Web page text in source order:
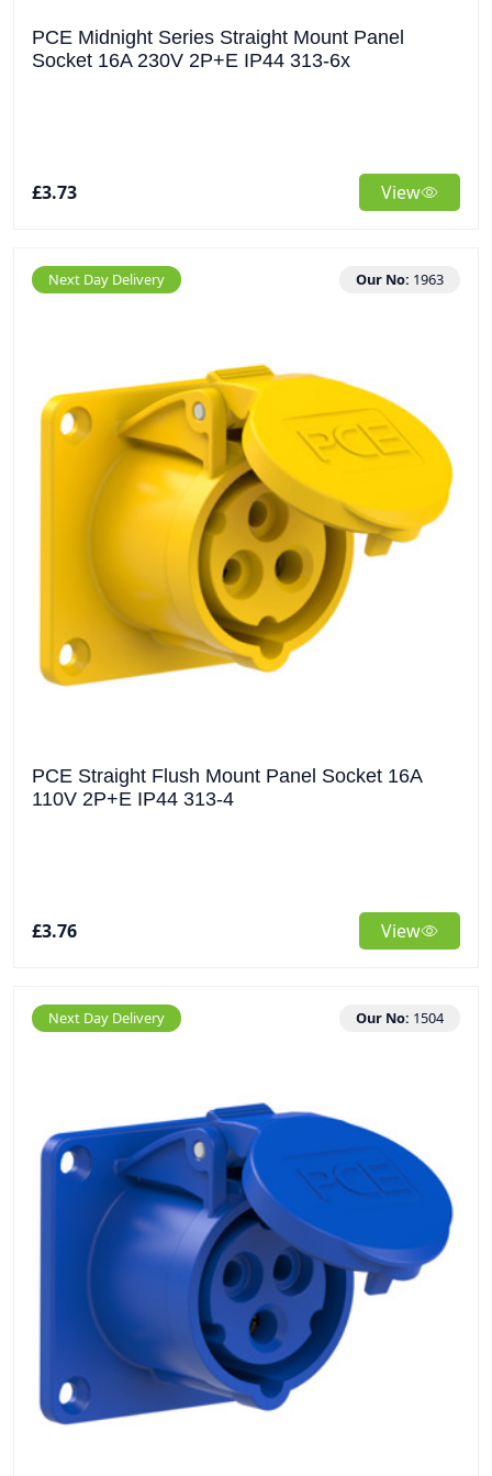
PCE Midnight Series Straight Mount Panel
Socket 16A 230V 2P+E IP44 313-6x
£3.73 View
Next Day Delivery Our No: 1963
PCE Straight Flush Mount Panel Socket 16A
110V 2P+E IP44 313-4
£3.76 View
Next Day Delivery Our No: 1504